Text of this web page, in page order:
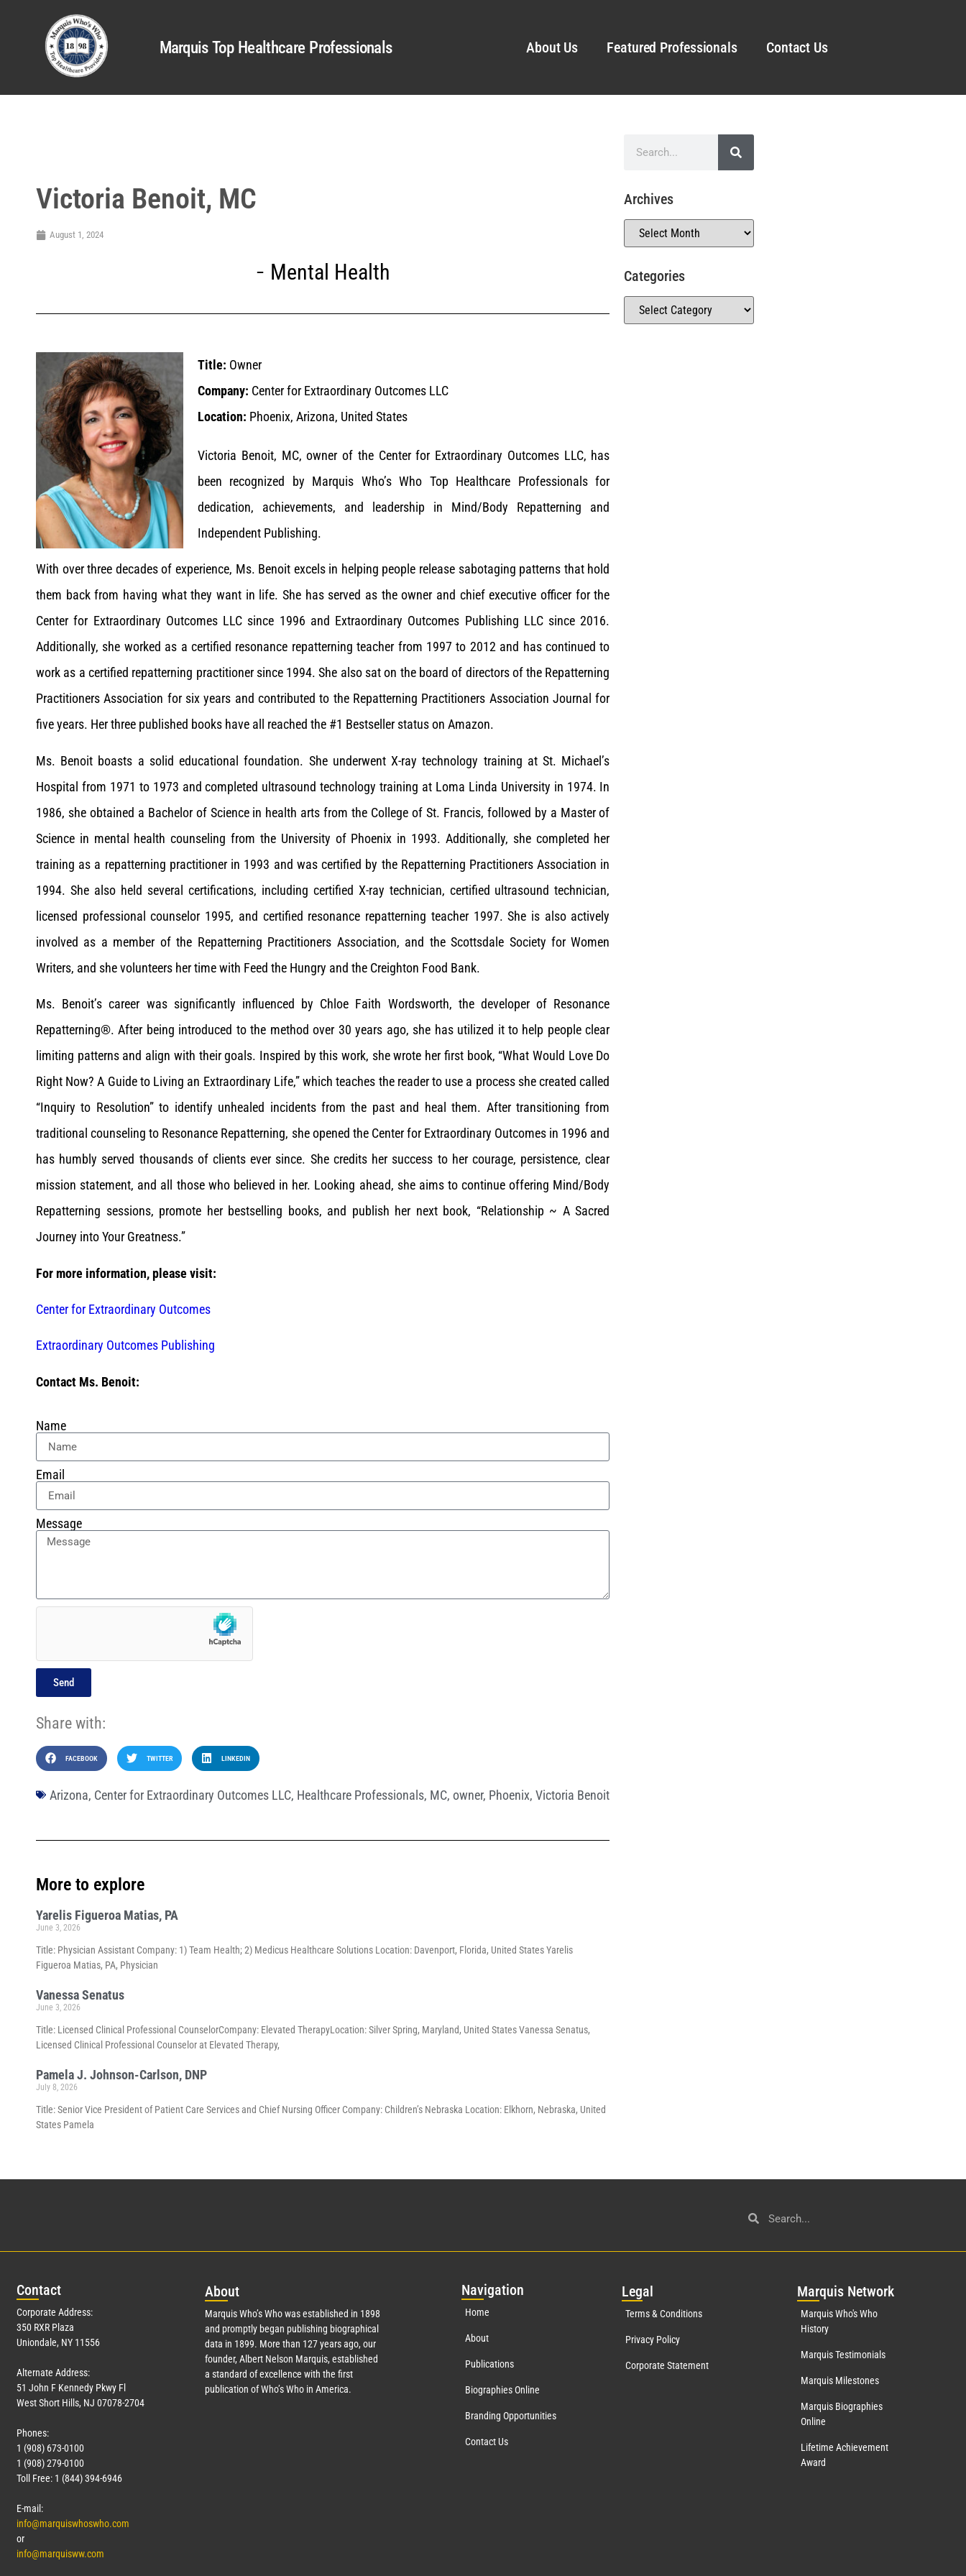
Marquis Top Healthcare Professionals About Us Featured Professionals Contact Us
Victoria Benoit, MC
August 1, 2024
Mental Health
Title: Owner
Company: Center for Extraordinary Outcomes LLC
Location: Phoenix, Arizona, United States
Victoria Benoit, MC, owner of the Center for Extraordinary Outcomes LLC, has
been recognized by Marquis Who’s Who Top Healthcare Professionals for
dedication, achievements, and leadership in Mind/Body Repatterning and
Independent Publishing.
With over three decades of experience, Ms. Benoit excels in helping people release sabotaging patterns that hold
them back from having what they want in life. She has served as the owner and chief executive officer for the
Center for Extraordinary Outcomes LLC since 1996 and Extraordinary Outcomes Publishing LLC since 2016.
Additionally, she worked as a certified resonance repatterning teacher from 1997 to 2012 and has continued to
work as a certified repatterning practitioner since 1994. She also sat on the board of directors of the Repatterning
Practitioners Association for six years and contributed to the Repatterning Practitioners Association Journal for
five years. Her three published books have all reached the #1 Bestseller status on Amazon.
Ms. Benoit boasts a solid educational foundation. She underwent X-ray technology training at St. Michael’s
Hospital from 1971 to 1973 and completed ultrasound technology training at Loma Linda University in 1974. In
1986, she obtained a Bachelor of Science in health arts from the College of St. Francis, followed by a Master of
Science in mental health counseling from the University of Phoenix in 1993. Additionally, she completed her
training as a repatterning practitioner in 1993 and was certified by the Repatterning Practitioners Association in
1994. She also held several certifications, including certified X-ray technician, certified ultrasound technician,
licensed professional counselor 1995, and certified resonance repatterning teacher 1997. She is also actively
involved as a member of the Repatterning Practitioners Association, and the Scottsdale Society for Women
Writers, and she volunteers her time with Feed the Hungry and the Creighton Food Bank.
Ms. Benoit’s career was significantly influenced by Chloe Faith Wordsworth, the developer of Resonance
Repatterning®. After being introduced to the method over 30 years ago, she has utilized it to help people clear
limiting patterns and align with their goals. Inspired by this work, she wrote her first book, “What Would Love Do
Right Now? A Guide to Living an Extraordinary Life,” which teaches the reader to use a process she created called
“Inquiry to Resolution” to identify unhealed incidents from the past and heal them. After transitioning from
traditional counseling to Resonance Repatterning, she opened the Center for Extraordinary Outcomes in 1996 and
has humbly served thousands of clients ever since. She credits her success to her courage, persistence, clear
mission statement, and all those who believed in her. Looking ahead, she aims to continue offering Mind/Body
Repatterning sessions, promote her bestselling books, and publish her next book, “Relationship ~ A Sacred
Journey into Your Greatness.”
For more information, please visit:
Center for Extraordinary Outcomes
Extraordinary Outcomes Publishing
Contact Ms. Benoit:
Name
Email
Message
Send
Share with:
FACEBOOK TWITTER LINKEDIN
Arizona, Center for Extraordinary Outcomes LLC, Healthcare Professionals, MC, owner, Phoenix, Victoria Benoit
More to explore
Yarelis Figueroa Matias, PA
June 3, 2026
Title: Physician Assistant Company: 1) Team Health; 2) Medicus Healthcare Solutions Location: Davenport, Florida, United States Yarelis
Figueroa Matias, PA, Physician
Vanessa Senatus
June 3, 2026
Title: Licensed Clinical Professional CounselorCompany: Elevated TherapyLocation: Silver Spring, Maryland, United States Vanessa Senatus,
Licensed Clinical Professional Counselor at Elevated Therapy,
Pamela J. Johnson-Carlson, DNP
July 8, 2026
Title: Senior Vice President of Patient Care Services and Chief Nursing Officer Company: Children’s Nebraska Location: Elkhorn, Nebraska, United
States Pamela
Archives
Categories
Contact
Corporate Address:
350 RXR Plaza
Uniondale, NY 11556
Alternate Address:
51 John F Kennedy Pkwy Fl
West Short Hills, NJ 07078-2704
Phones:
1 (908) 673-0100
1 (908) 279-0100
Toll Free: 1 (844) 394-6946
E-mail:
info@marquiswhoswho.com
or
info@marquisww.com
About
Marquis Who’s Who was established in 1898
and promptly began publishing biographical
data in 1899. More than 127years ago, our
founder, Albert Nelson Marquis, established
a standard of excellence with the first
publication of Who’s Who in America.
Navigation
Home
About
Publications
Biographies Online
Branding Opportunities
Contact Us
Legal
Terms & Conditions
Privacy Policy
Corporate Statement
Marquis Network
Marquis Who's Who
History
Marquis Testimonials
Marquis Milestones
Marquis Biographies
Online
Lifetime Achievement
Award